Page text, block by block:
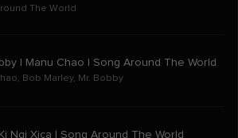
The World
| Manu Chao | Song Around The World
, Bob Marley, Mr. Bobby
Ngi Xica | Song Around The World